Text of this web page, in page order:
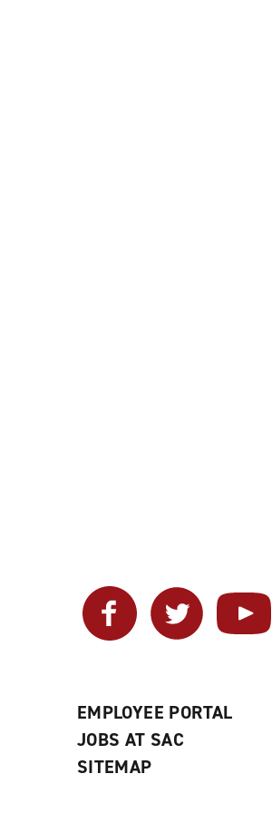
Facebook Twitter YouTube
EMPLOYEE PORTAL
JOBS AT SAC
SITEMAP